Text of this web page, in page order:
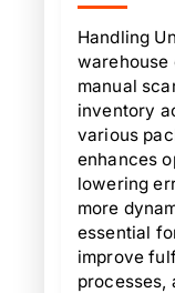
Handling
manual
inventory
various
enhances
lowering
more
essential
improve
processes,